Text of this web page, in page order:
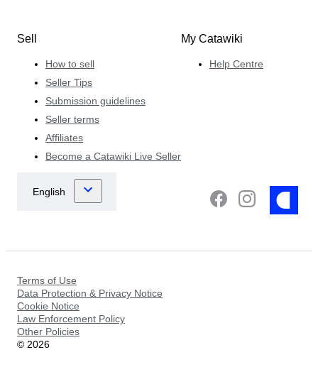
Sell
How to sell
Seller Tips
Submission guidelines
Seller terms
Affiliates
Become a Catawiki Live Seller
My Catawiki
Help Centre
Terms of Use
Data Protection & Privacy Notice
Cookie Notice
Law Enforcement Policy
Other Policies
© 2026